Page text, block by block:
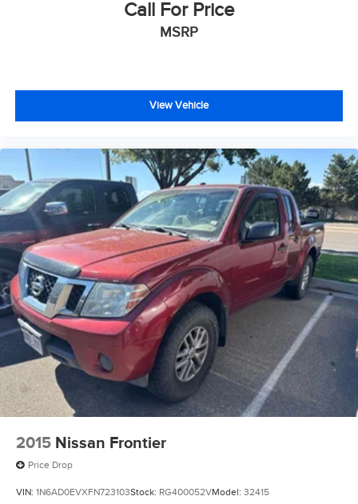
Call For Price
MSRP
View Vehicle
2015 Nissan Frontier
Price Drop
VIN: 1N6AD0EVXFN723103Stock: RG400052VModel: 32415